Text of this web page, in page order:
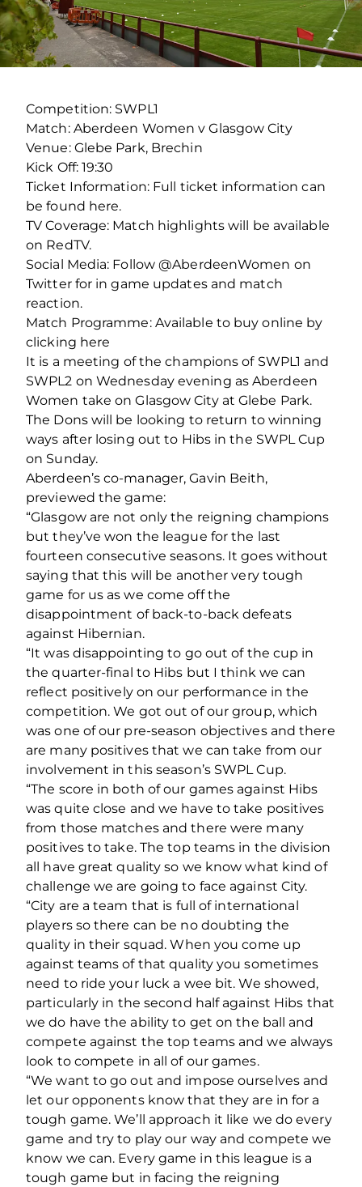
Competition: SWPL1
Match: Aberdeen Women v Glasgow City
Venue: Glebe Park, Brechin
Kick Off: 19:30
Ticket Information: Full ticket information can
be found here.
TV Coverage: Match highlights will be available
on RedTV.
Social Media: Follow @AberdeenWomen on
Twitter for in game updates and match
reaction.
Match Programme: Available to buy online by
clicking here
It is a meeting of the champions of SWPL1 and
SWPL2 on Wednesday evening as Aberdeen
Women take on Glasgow City at Glebe Park.
The Dons will be looking to return to winning
ways after losing out to Hibs in the SWPL Cup
on Sunday.
Aberdeen’s co-manager, Gavin Beith,
previewed the game:
“Glasgow are not only the reigning champions
but they’ve won the league for the last
fourteen consecutive seasons. It goes without
saying that this will be another very tough
game for us as we come off the
disappointment of back-to-back defeats
against Hibernian.
“It was disappointing to go out of the cup in
the quarter-final to Hibs but I think we can
reflect positively on our performance in the
competition. We got out of our group, which
was one of our pre-season objectives and there
are many positives that we can take from our
involvement in this season’s SWPL Cup.
“The score in both of our games against Hibs
was quite close and we have to take positives
from those matches and there were many
positives to take. The top teams in the division
all have great quality so we know what kind of
challenge we are going to face against City.
“City are a team that is full of international
players so there can be no doubting the
quality in their squad. When you come up
against teams of that quality you sometimes
need to ride your luck a wee bit. We showed,
particularly in the second half against Hibs that
we do have the ability to get on the ball and
compete against the top teams and we always
look to compete in all of our games.
“We want to go out and impose ourselves and
let our opponents know that they are in for a
tough game. We’ll approach it like we do every
game and try to play our way and compete we
know we can. Every game in this league is a
tough game but in facing the reigning